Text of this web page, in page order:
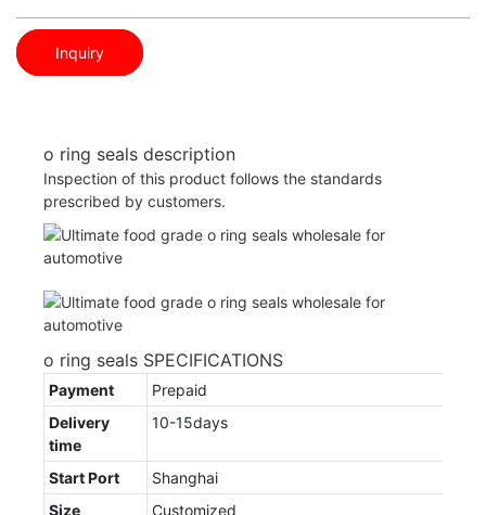
Inquiry
o ring seals description
Inspection of this product follows the standards
prescribed by customers.
o ring seals SPECIFICATIONS
Payment
Prepaid
Delivery
time
10-15days
Start Port
Shanghai
Size
Customized